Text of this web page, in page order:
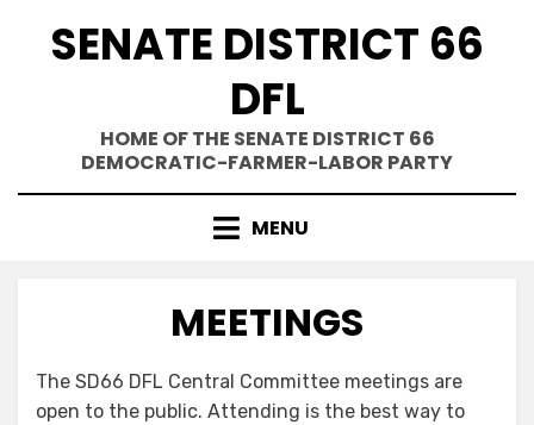
SENATE DISTRICT 66
DFL
HOME OF THE SENATE DISTRICT 66
DEMOCRATIC-FARMER-LABOR PARTY
MENU
MEETINGS
The SD66 DFL Central Committee meetings are
open to the public. Attending is the best way to